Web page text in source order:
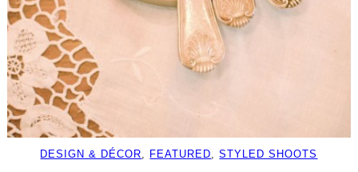
DESIGN & DÉCOR, FEATURED, STYLED SHOOTS